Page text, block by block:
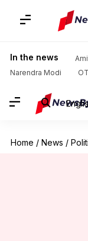
In the news
Narendra Modi
Home / News /